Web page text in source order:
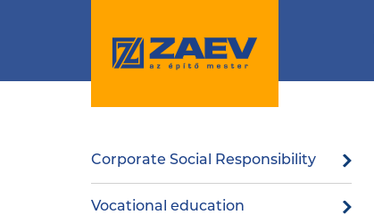
Corporate Social Responsibility
Vocational education